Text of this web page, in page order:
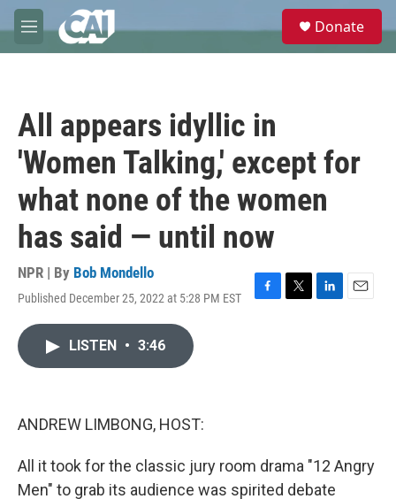
Skip to main content
M
e
e
Donate
All appears idyllic in
'Women Talking,' except for
what none of the women
has said — until now
NPR | By Bob Mondello
Published December 25, 2022 at 5:28 PM EST
F
T
L
E
LISTEN • 3:46
ANDREW LIMBONG, HOST:
All it took for the classic jury room drama "12 Angry
Men" to grab its audience was spirited debate